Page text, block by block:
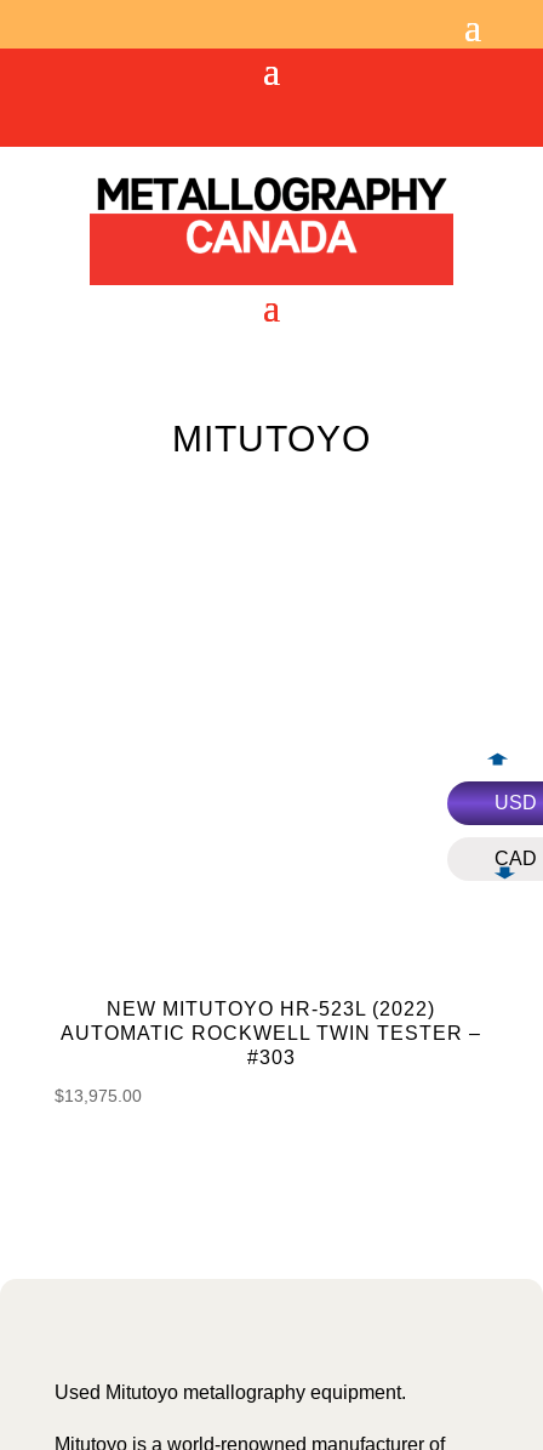
USD
CAD
MITUTOYO
NEW MITUTOYO HR-523L (2022)
AUTOMATIC ROCKWELL TWIN TESTER –
#303
$13,975.00
Used Mitutoyo metallography equipment.
Mitutoyo is a world-renowned manufacturer of